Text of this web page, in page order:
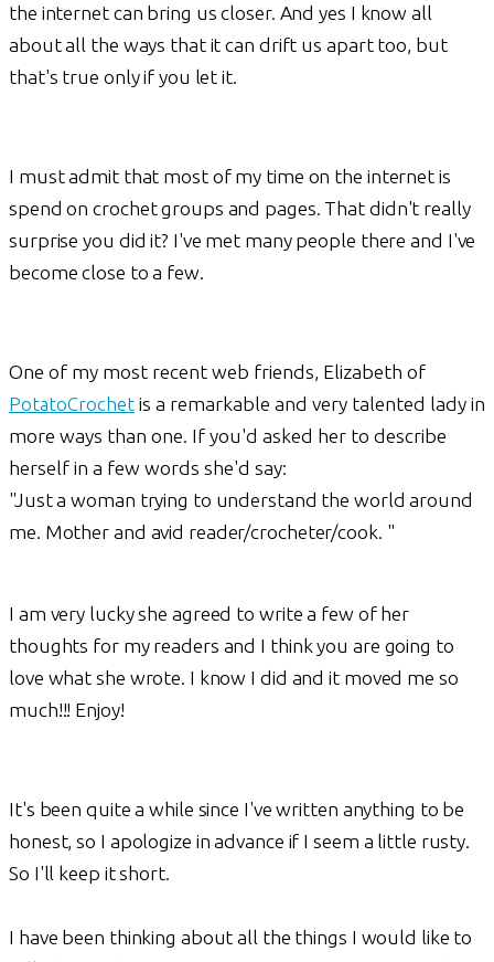
the internet can bring us closer. And yes I know all
about all the ways that it can drift us apart too, but
that's true only if you let it.
I must admit that most of my time on the internet is
spend on crochet groups and pages. That didn't really
surprise you did it? I've met many people there and I've
become close to a few.
One of my most recent web friends, Elizabeth of
PotatoCrochet is a remarkable and very talented lady in
more ways than one. If you'd asked her to describe
herself in a few words she'd say:
"Just a woman trying to understand the world around
me. Mother and avid reader/crocheter/cook. "
I am very lucky she agreed to write a few of her
thoughts for my readers and I think you are going to
love what she wrote. I know I did and it moved me so
much!!! Enjoy!
It's been quite a while since I've written anything to be
honest, so I apologize in advance if I seem a little rusty.
So I'll keep it short.
I have been thinking about all the things I would like to